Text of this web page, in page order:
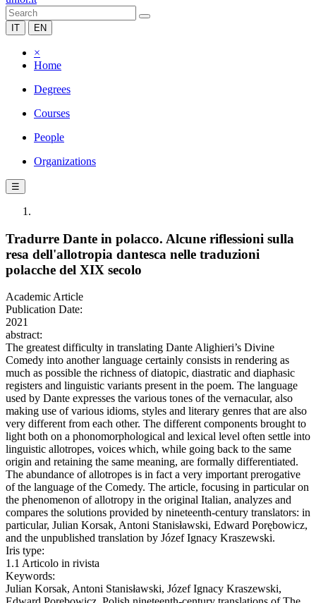
IT EN
×
Home
Degrees
Courses
People
Organizations
☰
Tradurre Dante in polacco. Alcune riflessioni sulla
resa dell'allotropia dantesca nelle traduzioni
polacche del XIX secolo
Academic Article
Publication Date:
2021
abstract:
The greatest difficulty in translating Dante Alighieri’s Divine
Comedy into another language certainly consists in rendering as
much as possible the richness of diatopic, diastratic and diaphasic
registers and linguistic variants present in the poem. The language
used by Dante expresses the various tones of the vernacular, also
making use of various idioms, styles and literary genres that are also
very different from each other. The different components brought to
light both on a phonomorphological and lexical level often settle into
linguistic allotropes, voices which, while going back to the same
origin and retaining the same meaning, are formally differentiated.
The abundance of allotropes is in fact a very important prerogative
of the language of the Comedy. The article, focusing in particular on
the phenomenon of allotropy in the original Italian, analyzes and
compares the solutions provided by nineteenth‑century translators: in
particular, Julian Korsak, Antoni Stanisławski, Edward Porębowicz,
and the unpublished translation by Józef Ignacy Kraszewski.
Iris type:
1.1 Articolo in rivista
Keywords:
Julian Korsak, Antoni Stanisławski, Józef Ignacy Kraszewski,